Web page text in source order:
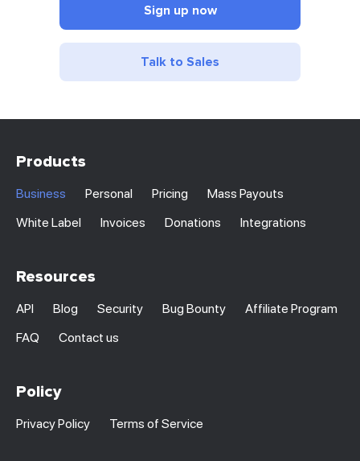
Sign up now
Talk to Sales
Products
Business Personal Pricing
Mass Payouts
White Label
Invoices Donations Integrations
Resources
API Blog Security Bug Bounty
Affiliate Program
FAQ
Contact us
Policy
Privacy Policy Terms of Service